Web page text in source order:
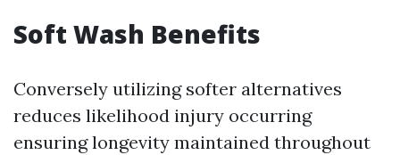
Soft Wash Benefits
Conversely utilizing softer alternatives
reduces likelihood injury occurring
ensuring longevity maintained throughout